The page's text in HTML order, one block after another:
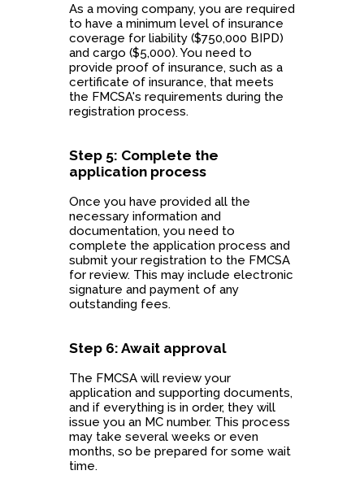
As a moving company, you are required
to have a minimum level of insurance
coverage for liability ($750,000 BIPD)
and cargo ($5,000). You need to
provide proof of insurance, such as a
certificate of insurance, that meets
the FMCSA's requirements during the
registration process.
Step 5: Complete the
application process
Once you have provided all the
necessary information and
documentation, you need to
complete the application process and
submit your registration to the FMCSA
for review. This may include electronic
signature and payment of any
outstanding fees.
Step 6: Await approval
The FMCSA will review your
application and supporting documents,
and if everything is in order, they will
issue you an MC number. This process
may take several weeks or even
months, so be prepared for some wait
time.